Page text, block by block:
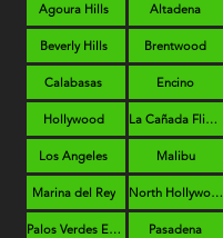
Agoura Hills
Beverly Hills
Calabasas
Hollywood
Los Angeles
Marina del Rey
Palos Verdes Estates
Altadena
Brentwood
Encino
La Cañada Flintridge
Malibu
North Hollywood
Pasadena